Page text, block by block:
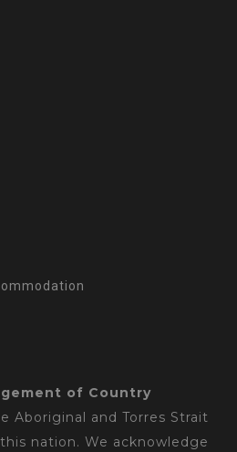
of Country
Aboriginal and Torres Strait
nation. We acknowledge